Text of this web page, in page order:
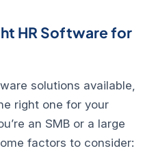
HR Software for
solutions available,
right one for your
an SMB or a large
factors to consider: